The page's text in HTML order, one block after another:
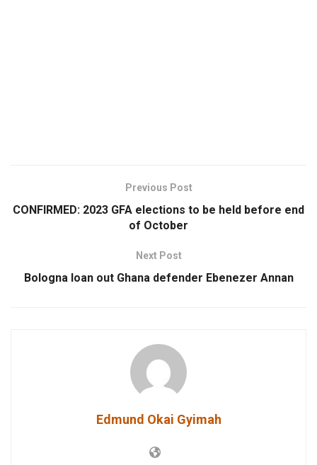
Previous Post
CONFIRMED: 2023 GFA elections to be held before end
of October
Next Post
Bologna loan out Ghana defender Ebenezer Annan
Edmund Okai Gyimah